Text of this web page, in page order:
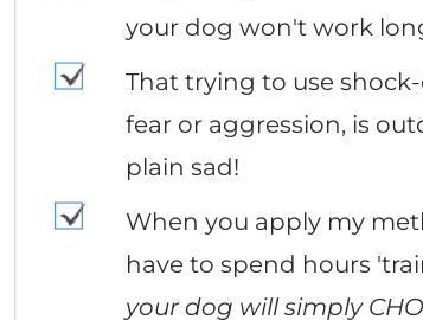
your dog won't work
That trying to use
fear or aggression, is
plain sad!
When you apply my
have to spend hours
your dog will simply